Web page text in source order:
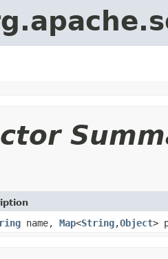
name, Map<String,Object>